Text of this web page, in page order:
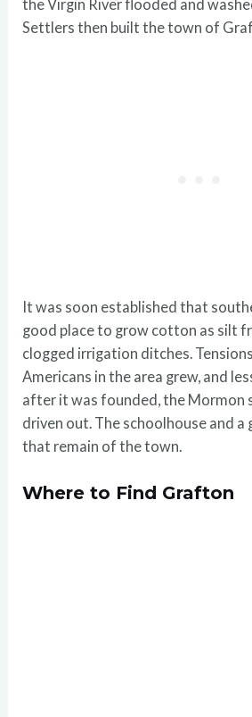
the Virgin River flooded and
Settlers then built the town of
It was soon established that
good place to grow cotton as silt
clogged irrigation ditches.
Americans in the area grew, and
after it was founded, the Mormon
driven out. The schoolhouse and a
that remain of the town.
Where to Find Grafton